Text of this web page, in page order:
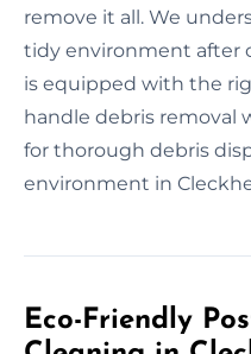
remove it all. We
tidy environment after
is equipped with the
handle debris removal
for thorough debris
environment in
Eco-Friendly